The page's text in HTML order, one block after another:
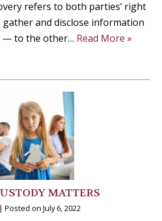
refers to both parties’ right
and disclose information
— to the other… Read More »
MATTERS
| Posted on July 6, 2022